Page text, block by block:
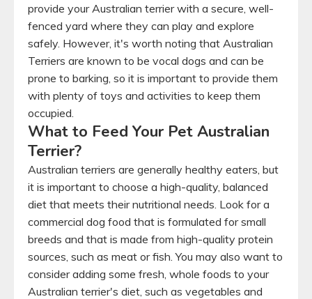
provide your Australian terrier with a secure, well-
fenced yard where they can play and explore
safely. However, it's worth noting that Australian
Terriers are known to be vocal dogs and can be
prone to barking, so it is important to provide them
with plenty of toys and activities to keep them
occupied.
What to Feed Your Pet Australian
Terrier?
Australian terriers are generally healthy eaters, but
it is important to choose a high-quality, balanced
diet that meets their nutritional needs. Look for a
commercial dog food that is formulated for small
breeds and that is made from high-quality protein
sources, such as meat or fish. You may also want to
consider adding some fresh, whole foods to your
Australian terrier's diet, such as vegetables and